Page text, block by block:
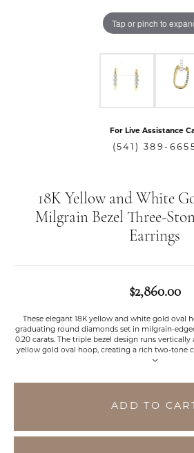
Tap or pinch to
For Live Assistance
(541) 389-
18K Yellow and White
Milgrain Bezel Three-
Earrings
$2,860.00
These elegant 18K yellow and white gold oval
graduating round diamonds set in milgrain-
0.20 carats. The triple bezel design runs
yellow gold oval hoop, creating a rich two-tone
ADD TO CART